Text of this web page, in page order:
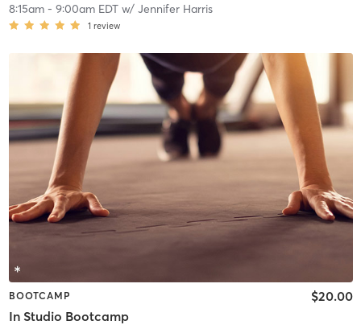
8:15am- 9:00am EDTw/ Jennifer Harris
1 review
BOOTCAMP
In Studio Bootcamp
$20.00